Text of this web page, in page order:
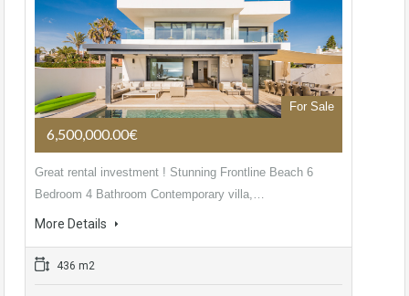
For Sale
6,500,000.00€
Great rental investment ! Stunning Frontline Beach 6
Bedroom 4 Bathroom Contemporary villa,…
More Details
436 m2